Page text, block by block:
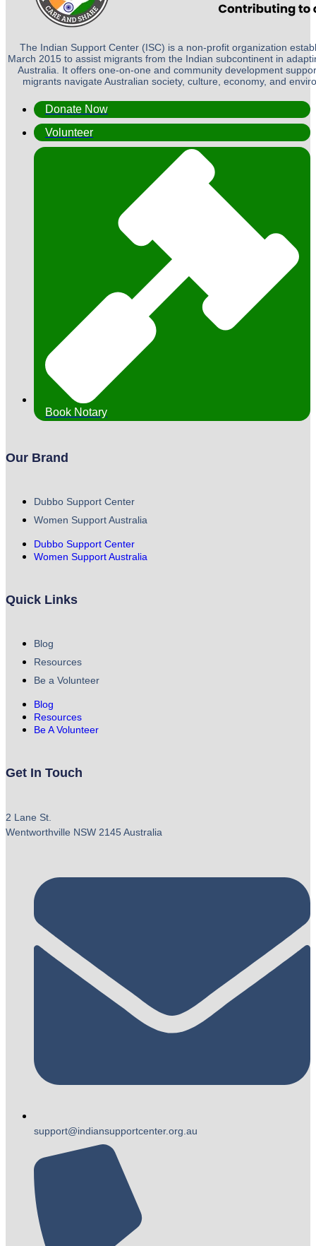
The Indian Support Center (ISC) is a non-profit organization
March 2015 to assist migrants from the Indian subcontinent in
Australia. It offers one-on-one and community development
migrants navigate Australian society, culture, economy, and
Donate Now
Volunteer
Book Notary
Our Brand
Dubbo Support Center
Women Support Australia
Dubbo Support Center
Women Support Australia
Quick Links
Blog
Resources
Be a Volunteer
Blog
Resources
Be A Volunteer
Get In Touch
2 Lane St.
Wentworthville NSW 2145 Australia
support@indiansupportcenter.org.au